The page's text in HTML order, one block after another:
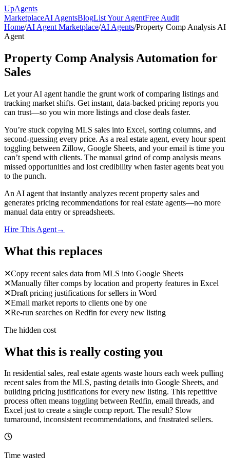
UpAgents
MarketplaceAI AgentsBlogList Your AgentFree Audit
Home/AI Agent Marketplace/AI Agents/Property Comp Analysis AI
Agent
Property Comp Analysis Automation for
Sales
Let your AI agent handle the grunt work of comparing listings and
tracking market shifts. Get instant, data-backed pricing reports you
can trust—so you win more listings and close deals faster.
You’re stuck copying MLS sales into Excel, sorting columns, and
second-guessing every price. As a real estate agent, every hour spent
toggling between Zillow, Google Sheets, and your email is time you
can’t spend with clients. The manual grind of comp analysis means
missed opportunities and lost credibility when faster agents beat you
to the punch.
An AI agent that instantly analyzes recent property sales and
generates pricing recommendations for real estate agents—no more
manual data entry or spreadsheets.
Hire This Agent→
What this replaces
✕Copy recent sales data from MLS into Google Sheets
✕Manually filter comps by location and property features in Excel
✕Draft pricing justifications for sellers in Word
✕Email market reports to clients one by one
✕Re-run searches on Redfin for every new listing
The hidden cost
What this is really costing you
In residential sales, real estate agents waste hours each week pulling
recent sales from the MLS, pasting details into Google Sheets, and
building pricing justifications for every new listing. This repetitive
process often means toggling between Redfin, email threads, and
Excel just to create a single comp report. The result? Slow
turnaround, inconsistent recommendations, and frustrated sellers.
Time wasted